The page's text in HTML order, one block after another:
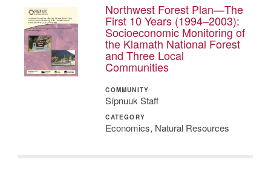
Northwest Forest Plan—The
First 10 Years (1994–2003):
Socioeconomic Monitoring of
the Klamath National Forest
and Three Local
Communities
COMMUNITY
Sípnuuk Staff
CATEGORY
Economics, Natural Resources